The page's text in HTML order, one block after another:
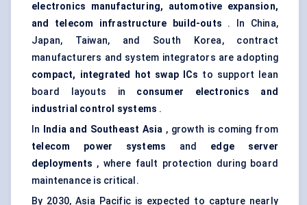
electronics manufacturing, automotive expansion,
and telecom infrastructure build-outs . In China,
Japan, Taiwan, and South Korea, contract
manufacturers and system integrators are adopting
compact, integrated hot swap ICs to support lean
board layouts in consumer electronics and
industrial control systems .
In
India and Southeast Asia , growth is coming from
telecom power systems and edge server
deployments , where fault protection during board
maintenance is critical.
By 2030, Asia Pacific is expected to capture nearly